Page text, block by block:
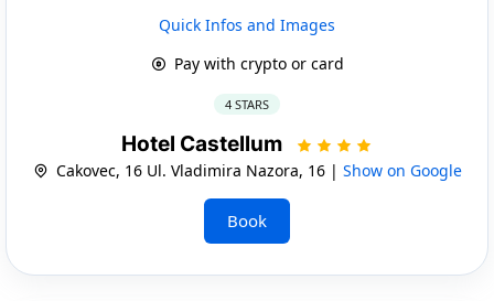
Quick Infos and Images
Pay with crypto or card
4 STARS
Hotel Castellum
Cakovec, 16 Ul. Vladimira Nazora, 16 | Show on Google
Book